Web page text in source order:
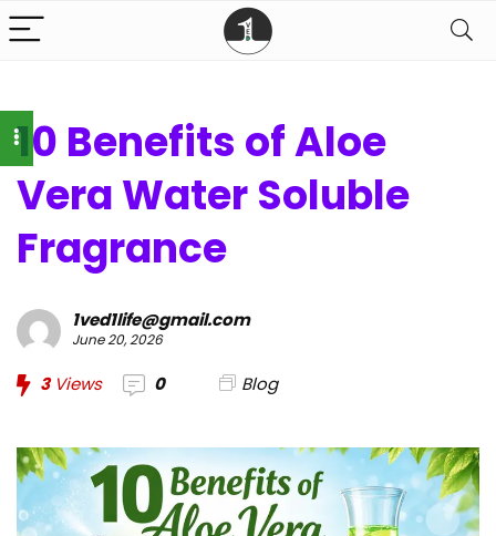
10 Benefits of Aloe
Vera Water Soluble
Fragrance
1ved1life@gmail.com
June 20, 2026
3Views 0 Blog